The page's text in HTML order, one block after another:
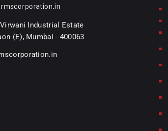
Virwani Industrial Estate
(E), Mumbai - 400063